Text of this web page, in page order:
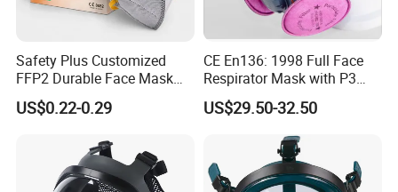
Safety Plus Customized
FFP2 Durable Face Mask
N95 Dust Mask PPE
US$0.22-0.29
CE En136: 1998 Full Face
Respirator Mask with P3
Filters Gas Masks
US$29.50-32.50